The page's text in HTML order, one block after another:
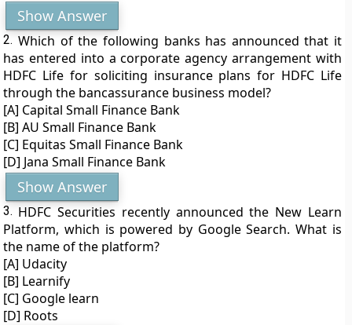
Show Answer
2. Which of the following banks has announced that it
has entered into a corporate agency arrangement with
HDFC Life for soliciting insurance plans for HDFC Life
through the bancassurance business model?
[A] Capital Small Finance Bank
[B] AU Small Finance Bank
[C] Equitas Small Finance Bank
[D] Jana Small Finance Bank
Show Answer
3. HDFC Securities recently announced the New Learn
Platform, which is powered by Google Search. What is
the name of the platform?
[A] Udacity
[B] Learnify
[C] Google learn
[D] Roots